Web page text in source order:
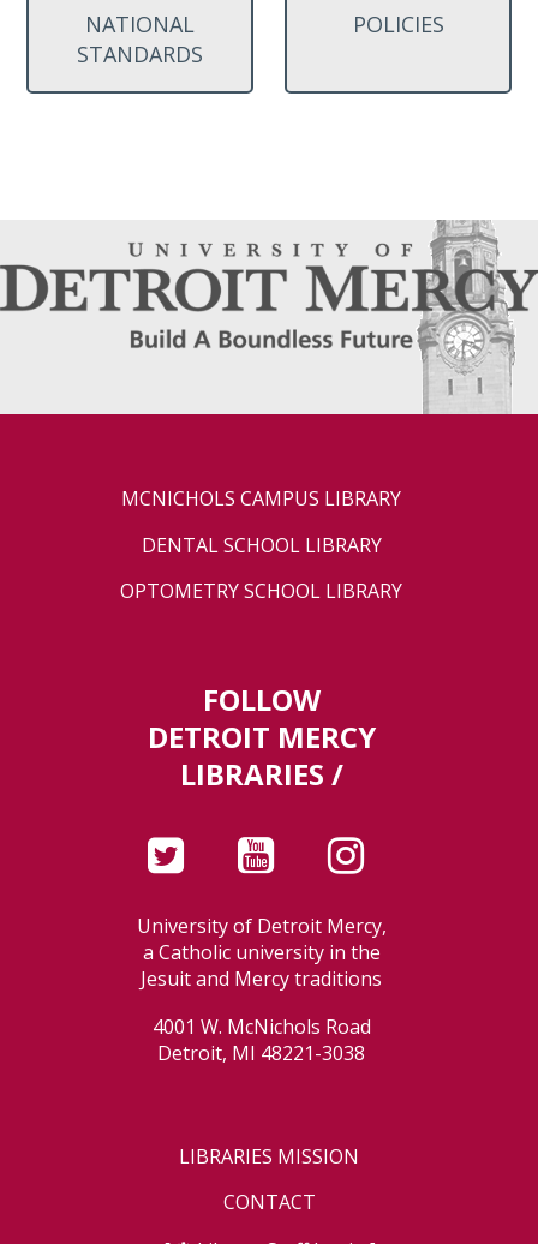
NATIONAL
STANDARDS
POLICIES
MCNICHOLS CAMPUS LIBRARY
DENTAL SCHOOL LIBRARY
OPTOMETRY SCHOOL LIBRARY
FOLLOW
DETROIT MERCY
LIBRARIES /
University of Detroit Mercy,
a Catholic university in the
Jesuit and Mercy traditions
4001 W. McNichols Road
Detroit, MI 48221-3038
LIBRARIES MISSION
CONTACT